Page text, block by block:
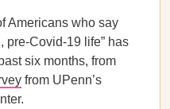
Americans who say
pre-Covid-19 life” has
six months, from
from UPenn’s